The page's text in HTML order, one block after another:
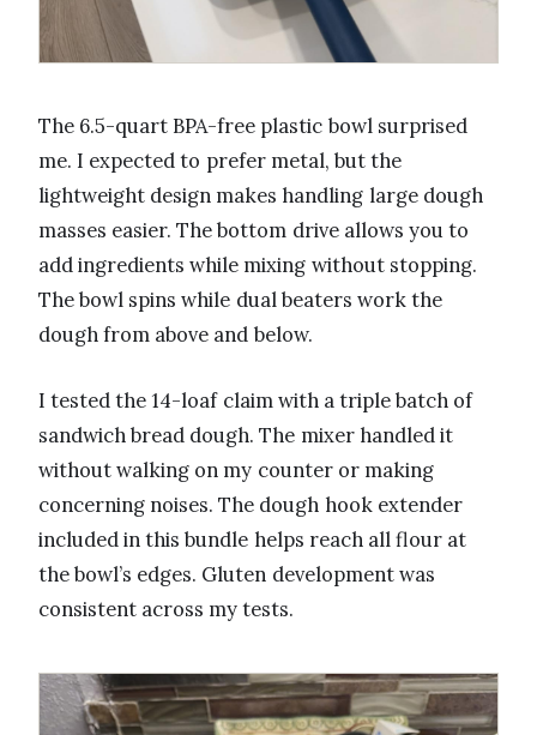
The 6.5-quart BPA-free plastic bowl surprised
me. I expected to prefer metal, but the
lightweight design makes handling large dough
masses easier. The bottom drive allows you to
add ingredients while mixing without stopping.
The bowl spins while dual beaters work the
dough from above and below.
I tested the 14-loaf claim with a triple batch of
sandwich bread dough. The mixer handled it
without walking on my counter or making
concerning noises. The dough hook extender
included in this bundle helps reach all flour at
the bowl’s edges. Gluten development was
consistent across my tests.